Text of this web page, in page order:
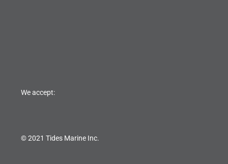
We accept:
© 2021 Tides Marine Inc.